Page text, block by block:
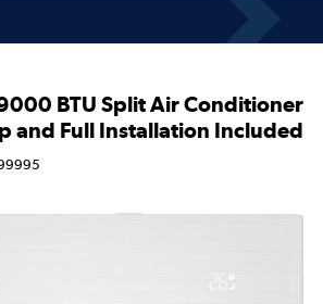
BTU Split Air Conditioner
and Full Installation Included